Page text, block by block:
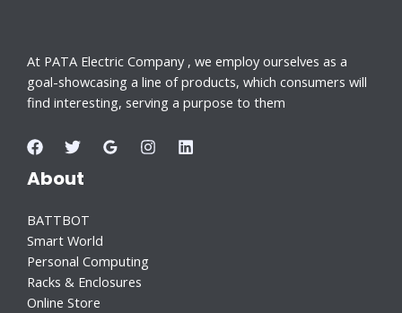
At PATA Electric Company , we employ ourselves as a
goal-showcasing a line of products, which consumers will
find interesting, serving a purpose to them
About
BATTBOT
Smart World
Personal Computing
Racks & Enclosures
Online Store